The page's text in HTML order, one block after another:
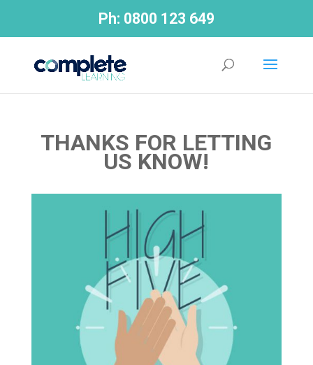
Ph: 0800 123 649
THANKS FOR LETTING
US KNOW!